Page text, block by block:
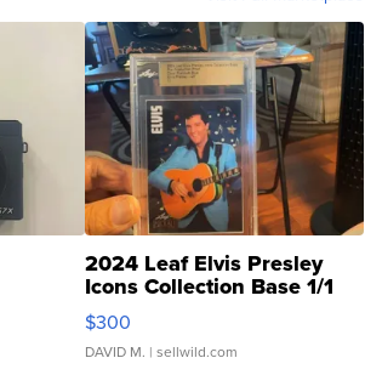
2024 Leaf Elvis Presley
Icons Collection Base 1/1
SSP Clear ...
$300
DAVID M. | sellwild.com